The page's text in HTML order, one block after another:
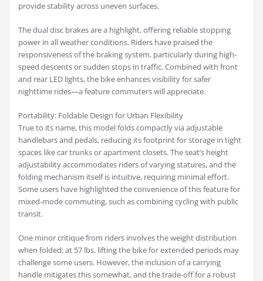
provide stability across uneven surfaces.
The dual disc brakes are a highlight, offering reliable stopping
power in all weather conditions. Riders have praised the
responsiveness of the braking system, particularly during high-
speed descents or sudden stops in traffic. Combined with front
and rear LED lights, the bike enhances visibility for safer
nighttime rides—a feature commuters will appreciate.
Portability: Foldable Design for Urban Flexibility
True to its name, this model folds compactly via adjustable
handlebars and pedals, reducing its footprint for storage in tight
spaces like car trunks or apartment closets. The seat’s height
adjustability accommodates riders of varying statures, and the
folding mechanism itself is intuitive, requiring minimal effort.
Some users have highlighted the convenience of this feature for
mixed-mode commuting, such as combining cycling with public
transit.
One minor critique from riders involves the weight distribution
when folded; at 57 lbs, lifting the bike for extended periods may
challenge some users. However, the inclusion of a carrying
handle mitigates this somewhat, and the trade-off for a robust